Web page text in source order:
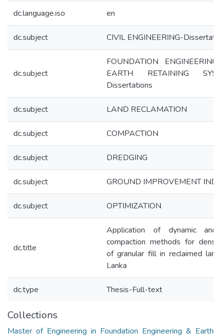
dc.language.iso en
dc.subject CIVIL ENGINEERING-
dc.subject
FOUNDATION
EARTH RETAINING
Dissertations
dc.subject LAND RECLAMATION
dc.subject COMPACTION
dc.subject DREDGING
dc.subject GROUND IMPROVEMENT
dc.subject OPTIMIZATION
dc.title
Application of dynamic
compaction methods for
of granular fill in reclaimed
Lanka
dc.type Thesis-Full-text
Collections
Master of Engineering in Foundation Engineering & Earth